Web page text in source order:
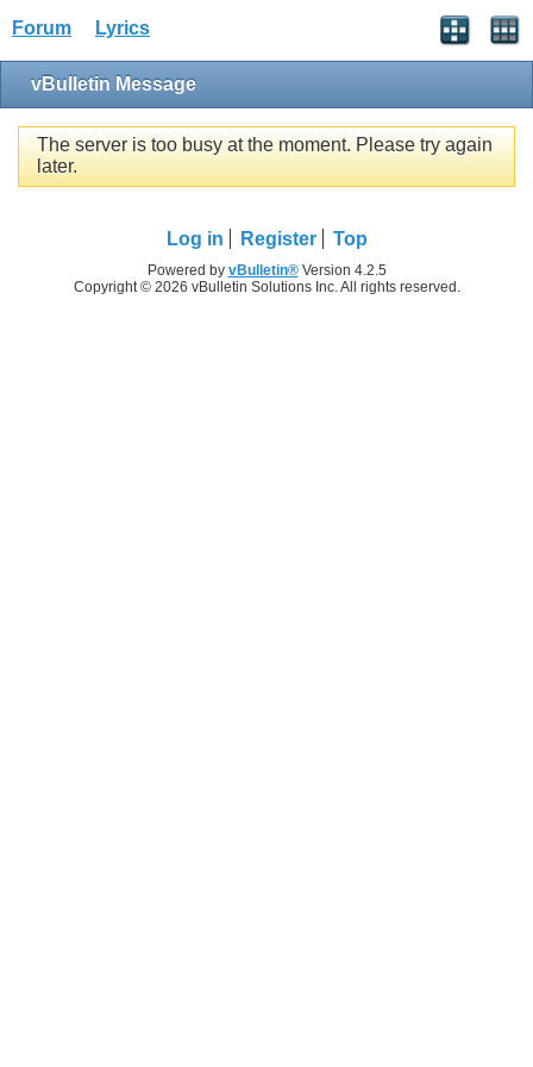
Forum Lyrics
vBulletin Message
The server is too busy at the moment. Please try again
later.
Log in Register Top
Powered by vBulletin®Version 4.2.5
Copyright © 2026 vBulletin Solutions Inc. All rights reserved.